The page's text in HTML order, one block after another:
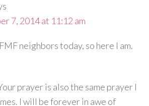
7, 2014 at 11:12 am
neighbors today, so here I am.
prayer is also the same prayer I
I will be forever in awe of